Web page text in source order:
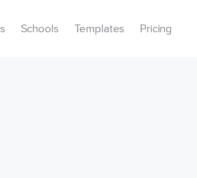
Schools Templates Pricing